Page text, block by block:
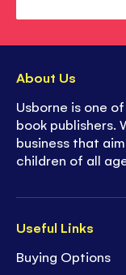
Useful Links
Buying Options
About Us
Usborne is one
book publishers.
business that
children of all